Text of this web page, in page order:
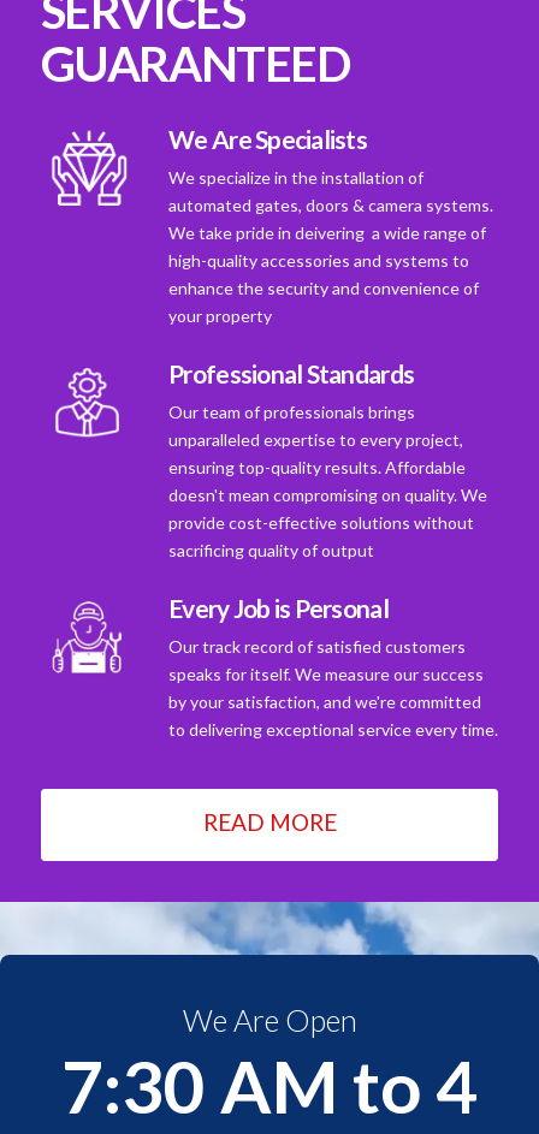
GUARANTEED
We Are Specialists
We specialize in the installation of
automated gates, doors & camera systems.
We take pride in deivering a wide range of
high-quality accessories and systems to
enhance the security and convenience of
your property
Professional Standards
Our team of professionals brings
unparalleled expertise to every project,
ensuring top-quality results. Affordable
doesn't mean compromising on quality. We
provide cost-effective solutions without
sacrificing quality of output
Every Job is Personal
Our track record of satisfied customers
speaks for itself. We measure our success
by your satisfaction, and we're committed
to delivering exceptional service every time.
READ MORE
We Are Open
7:30 AM to 4